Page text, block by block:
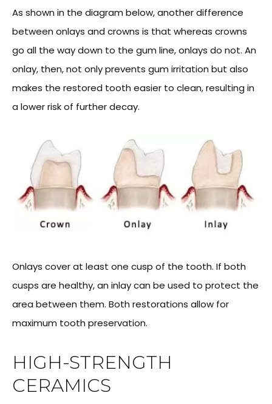
As shown in the diagram below, another difference
between onlays and crowns is that whereas crowns
go all the way down to the gum line, onlays do not. An
onlay, then, not only prevents gum irritation but also
makes the restored tooth easier to clean, resulting in
a lower risk of further decay.
Onlays cover at least one cusp of the tooth. If both
cusps are healthy, an inlay can be used to protect the
area between them. Both restorations allow for
maximum tooth preservation.
HIGH-STRENGTH
CERAMICS